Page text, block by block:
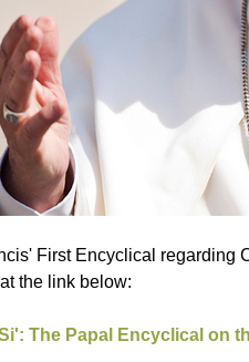
First Encyclical regarding
the link below:
The Papal Encyclical on